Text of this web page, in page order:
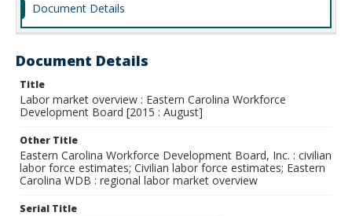
Document Details
Document Details
Title
Labor market overview : Eastern Carolina Workforce
Development Board [2015 : August]
Other Title
Eastern Carolina Workforce Development Board, Inc. : civilian
labor force estimates; Civilian labor force estimates; Eastern
Carolina WDB : regional labor market overview
Serial Title